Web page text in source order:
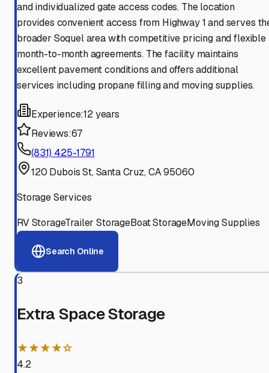
and individualized gate access codes. The location
provides convenient access from Highway 1 and serves
broader Soquel area with competitive pricing and flexible
month-to-month agreements. The facility maintains
excellent pavement conditions and offers additional
services including propane filling and moving supplies.
Experience:12 years
Reviews:67
(831) 425-1791
120 Dubois St, Santa Cruz, CA 95060
Storage Services
RV StorageTrailer StorageBoat StorageMoving Supplies
Search Online
3
Extra Space Storage
★★★★☆
4.2